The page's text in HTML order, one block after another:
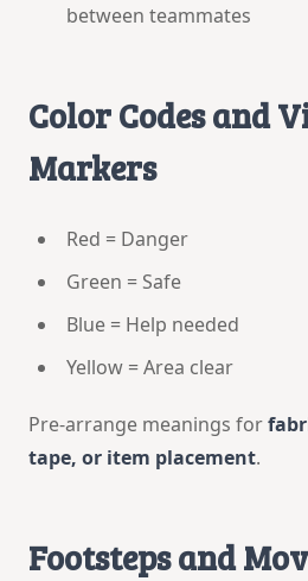
between teammates
Color Codes and
Markers
Red = Danger
Green = Safe
Blue = Help needed
Yellow = Area clear
Pre-arrange meanings for
tape, or item placement.
Footsteps and